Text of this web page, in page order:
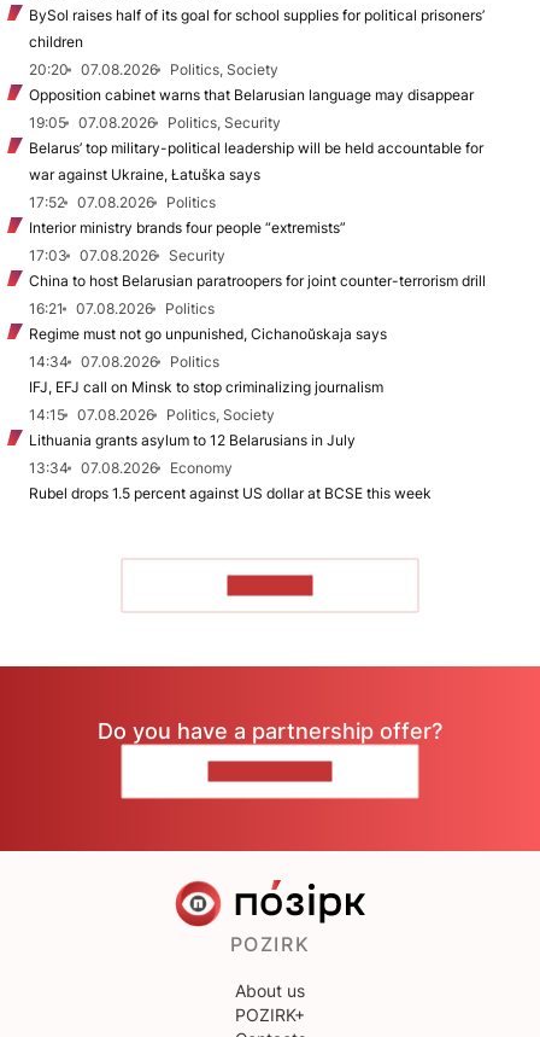
BySol raises half of its goal for school supplies for political prisoners’
children
20:20
07.08.2026
Politics, Society
Opposition cabinet warns that Belarusian language may disappear
19:05
07.08.2026
Politics, Security
Belarus’ top military-political leadership will be held accountable for
war against Ukraine, Łatuška says
17:52
07.08.2026
Politics
Interior ministry brands four people “extremists”
17:03
07.08.2026
Security
China to host Belarusian paratroopers for joint counter-terrorism drill
16:21
07.08.2026
Politics
Regime must not go unpunished, Cichanoŭskaja says
14:34
07.08.2026
Politics
IFJ, EFJ call on Minsk to stop criminalizing journalism
14:15
07.08.2026
Politics, Society
Lithuania grants asylum to 12 Belarusians in July
13:34
07.08.2026
Economy
Rubel drops 1.5 percent against US dollar at BCSE this week
Do you have a partnership offer?
POZIRK
About us
POZIRK+